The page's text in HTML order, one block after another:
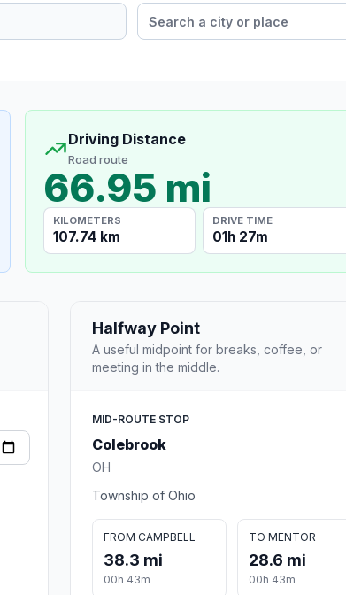
Driving Distance
Road route
66.95 mi
KILOMETERS
107.74 km
DRIVE TIME
01h 27m
Halfway Point
A useful midpoint for breaks, coffee, or
meeting in the middle.
MID-ROUTE STOP
Colebrook
OH
Township of Ohio
FROM CAMPBELL
38.3 mi
00h 43m
TO MENTOR
28.6 mi
00h 43m